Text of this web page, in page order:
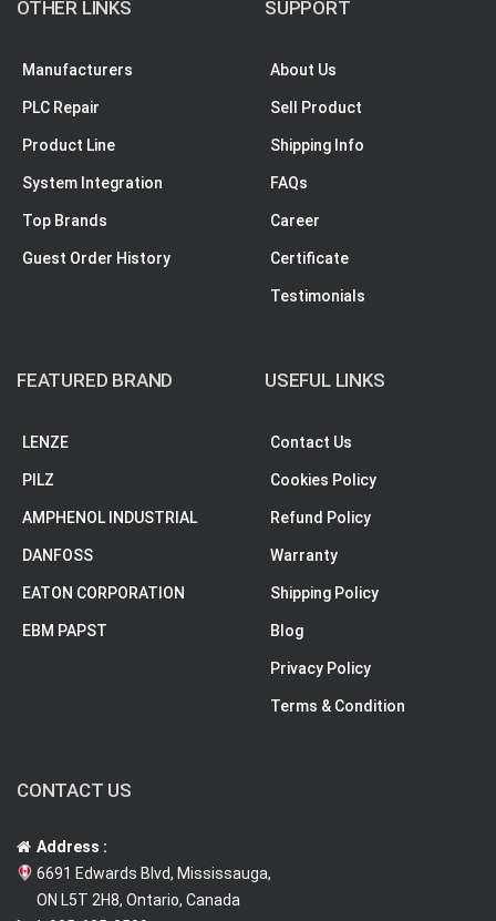
OTHER LINKS
Manufacturers
PLC Repair
Product Line
System Integration
Top Brands
Guest Order History
SUPPORT
About Us
Sell Product
Shipping Info
FAQs
Career
Certificate
Testimonials
FEATURED BRAND
LENZE
PILZ
AMPHENOL INDUSTRIAL
DANFOSS
EATON CORPORATION
EBM PAPST
USEFUL LINKS
Contact Us
Cookies Policy
Refund Policy
Warranty
Shipping Policy
Blog
Privacy Policy
Terms & Condition
CONTACT US
Address :
6691 Edwards Blvd, Mississauga,
ON L5T 2H8, Ontario, Canada